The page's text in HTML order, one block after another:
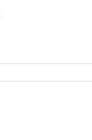
SEARCH